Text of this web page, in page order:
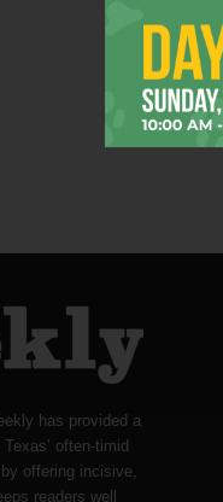
has provided a
often-timid
offering incisive,
readers well